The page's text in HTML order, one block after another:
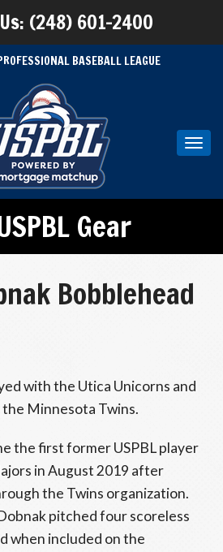
(248) 601-2400
BASEBALL LEAGUE
Gear
Bobblehead
with the Utica Unicorns and
Minnesota Twins.
the first former USPBL player
in August 2019 after
the Twins organization.
pitched four scoreless
when included on the